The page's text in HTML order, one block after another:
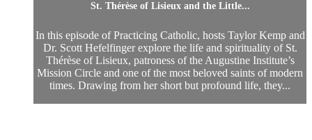
St. Thérèse of Lisieux and the Little...
In this episode of Practicing Catholic, hosts Taylor Kemp and
Dr. Scott Hefelfinger explore the life and spirituality of St.
Thérèse of Lisieux, patroness of the Augustine Institute’s
Mission Circle and one of the most beloved saints of modern
times. Drawing from her short but profound life, they...